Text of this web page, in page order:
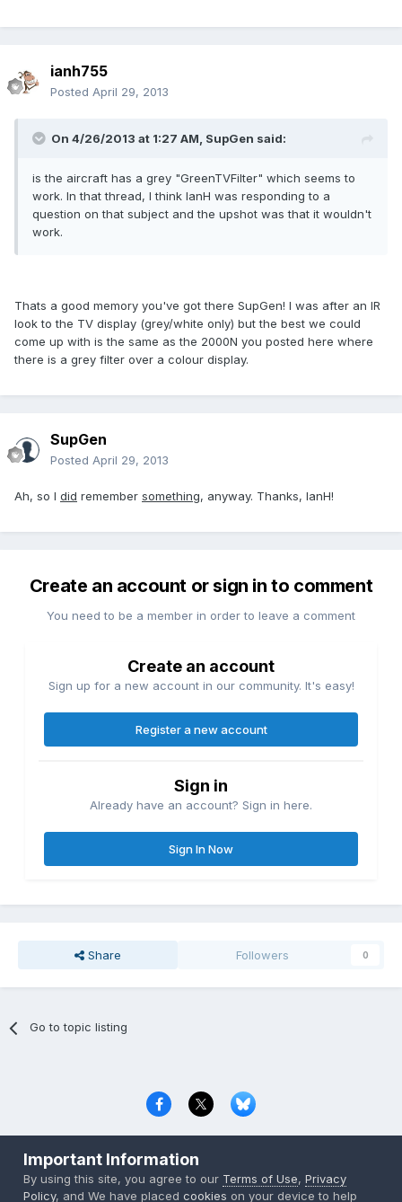
ianh755
Posted April 29, 2013
On 4/26/2013 at 1:27 AM, SupGen said:
is the aircraft has a grey "GreenTVFilter" which seems to
work. In that thread, I think IanH was responding to a
question on that subject and the upshot was that it wouldn't
work.
Thats a good memory you've got there SupGen! I was after an IR
look to the TV display (grey/white only) but the best we could
come up with is the same as the 2000N you posted here where
there is a grey filter over a colour display.
SupGen
Posted April 29, 2013
Ah, so I did remember something, anyway. Thanks, IanH!
Create an account or sign in to comment
You need to be a member in order to leave a comment
Create an account
Sign up for a new account in our community. It's easy!
Register a new account
Sign in
Already have an account? Sign in here.
Sign In Now
Share Followers 0
Go to topic listing
Copyright © 2000-2026 CombatACE.com
Powered by Invision Community
Important Information
By using this site, you agree to our Terms of Use,Privacy
Policy, and We have placedcookies on your device to help